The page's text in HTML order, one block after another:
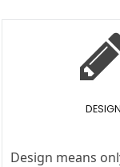
DESIGN
Design means